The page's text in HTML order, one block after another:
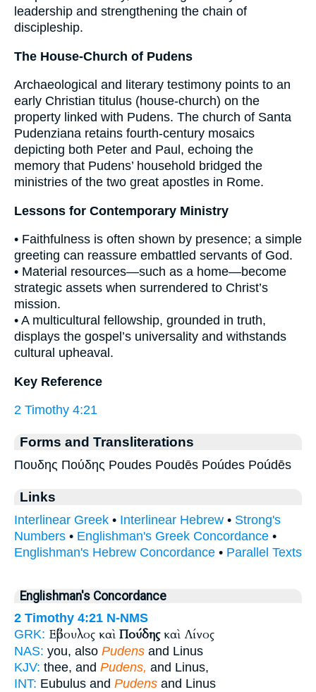
leadership and strengthening the chain of
discipleship.
The House-Church of Pudens
Archaeological and literary testimony points to an
early Christian titulus (house-church) on the
property linked with Pudens. The church of Santa
Pudenziana retains fourth-century mosaics
depicting both Peter and Paul, echoing the
memory that Pudens’ household bridged the
ministries of the two great apostles in Rome.
Lessons for Contemporary Ministry
• Faithfulness is often shown by presence; a simple
greeting can reassure embattled servants of God.
• Material resources—such as a home—become
strategic assets when surrendered to Christ’s
mission.
• A multicultural fellowship, grounded in truth,
displays the gospel’s universality and withstands
cultural upheaval.
Key Reference
2 Timothy 4:21
Forms and Transliterations
Πουδης Πούδης Poudes Poudēs Poúdes Poúdēs
Links
Interlinear Greek • Interlinear Hebrew • Strong's
Numbers • Englishman's Greek Concordance •
Englishman's Hebrew Concordance • Parallel Texts
Englishman's Concordance
2 Timothy 4:21 N-NMS
GRK: Εὔβουλος καὶ Πούδηςκαὶ Λίνος
NAS: you, also Pudens and Linus
KJV: thee, and Pudens, and Linus,
INT: Eubulus and Pudens and Linus